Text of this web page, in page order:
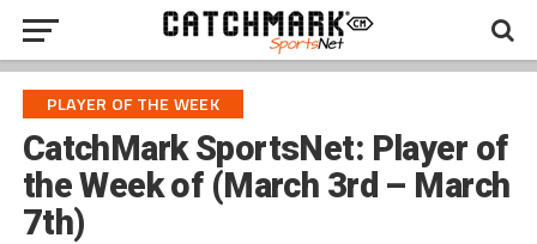
PLAYER OF THE WEEK
CatchMark SportsNet: Player of
the Week of (March 3rd – March
7th)